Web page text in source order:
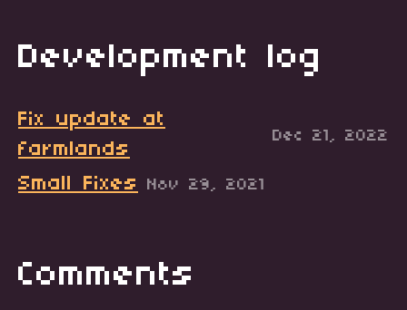
Development log
Fix update at
farmlands
Dec 21, 2022
Small Fixes Nov 29, 2021
Comments